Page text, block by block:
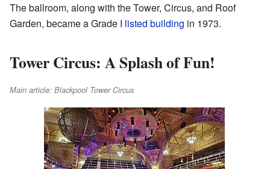
The ballroom, along with the Tower, Circus, and Roof
Garden, became a Grade I listed building in 1973.
Tower Circus: A Splash of Fun!
Main article: Blackpool Tower Circus